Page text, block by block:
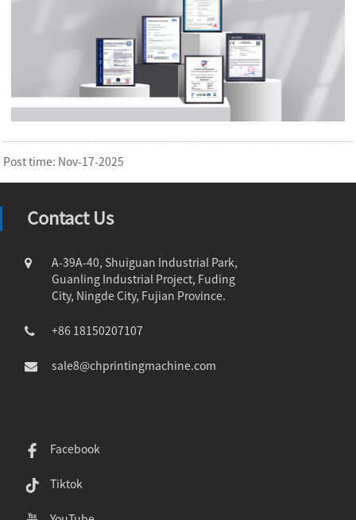
Post time: Nov-17-2025
Contact Us
A-39A-40, Shuiguan Industrial Park,
Guanling Industrial Project, Fuding
City, Ningde City, Fujian Province.
+86 18150207107
sale8@chprintingmachine.com
Facebook
Tiktok